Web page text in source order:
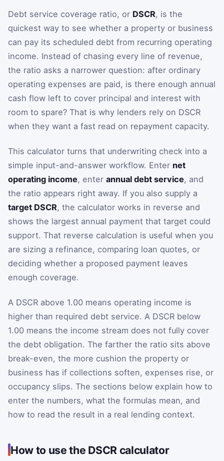
Debt service coverage ratio, or DSCR, is the
quickest way to see whether a property or business
can pay its scheduled debt from recurring operating
income. Instead of chasing every line of revenue,
the ratio asks a narrower question: after ordinary
operating expenses are paid, is there enough annual
cash flow left to cover principal and interest with
room to spare? That is why lenders rely on DSCR
when they want a fast read on repayment capacity.
This calculator turns that underwriting check into a
simple input-and-answer workflow. Enter net
operating income, enter annual debt service, and
the ratio appears right away. If you also supply a
target DSCR, the calculator works in reverse and
shows the largest annual payment that target could
support. That reverse calculation is useful when you
are sizing a refinance, comparing loan quotes, or
deciding whether a proposed payment leaves
enough coverage.
A DSCR above 1.00 means operating income is
higher than required debt service. A DSCR below
1.00 means the income stream does not fully cover
the debt obligation. The farther the ratio sits above
break-even, the more cushion the property or
business has if collections soften, expenses rise, or
occupancy slips. The sections below explain how to
enter the numbers, what the formulas mean, and
how to read the result in a real lending context.
How to use the DSCR calculator